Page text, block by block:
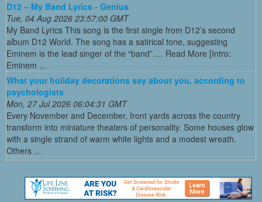
D12 – My Band Lyrics - Genius
Tue, 04 Aug 2026 23:57:00 GMT
My Band Lyrics This song is the first single from D12’s second
album D12 World. The song has a satirical tone, suggesting
Eminem is the lead singer of the “band”.… Read More [Intro:
Eminem ...
What your holiday decorations say about you, according to
psychologists
Mon, 27 Jul 2026 06:04:31 GMT
Every November and December, front yards across the country
transform into miniature theaters of personality. Some houses glow
with a single strand of warm white lights and a modest wreath.
Others ...